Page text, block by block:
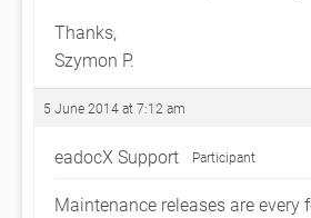
Thanks,
Szymon P.
5 June 2014 at 7:12 am
eadocX Support Participant
Maintenance releases are every